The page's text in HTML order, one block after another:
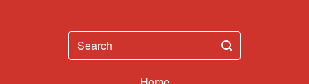
Search